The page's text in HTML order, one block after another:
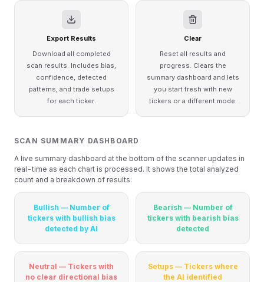
Export Results
Download all completed
scan results. Includes bias,
confidence, detected
patterns, and trade setups
for each ticker.
Clear
Reset all results and
progress. Clears the
summary dashboard and lets
you start fresh with new
tickers or a different mode.
SCAN SUMMARY DASHBOARD
A live summary dashboard at the bottom of the scanner updates in
real-time as each chart is processed. It shows the total analyzed
count and a breakdown of results.
Bullish — Number of
tickers with bullish bias
detected by AI
Bearish — Number of
tickers with bearish bias
detected
Neutral — Tickers with
no clear directional bias
Setups — Tickers where
the AI identified